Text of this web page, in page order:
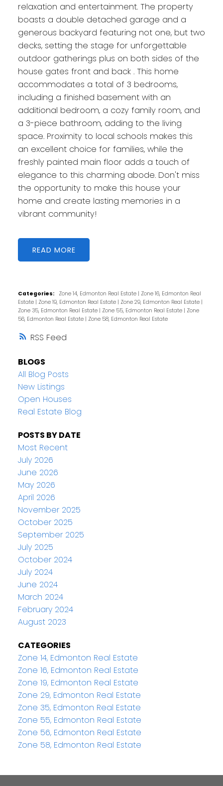
RSS
relaxation and entertainment. The property
boasts a double detached garage and a
generous backyard featuring not one, but two
decks, setting the stage for unforgettable
outdoor gatherings plus on both sides of the
house gates front and back . This home
accommodates a total of 3 bedrooms,
including a finished basement with an
additional bedroom, a cozy family room, and
a 3-piece bathroom, adding to the living
space. Proximity to local schools makes this
an excellent choice for families, while the
freshly painted main floor adds a touch of
elegance to this charming abode. Don't miss
the opportunity to make this house your
home and create lasting memories in a
vibrant community!
READ
Categories: Zone 14, Edmonton Real Estate | Zone 16, Edmonton Real
Estate | Zone 19, Edmonton Real Estate | Zone 29, Edmonton Real Estate |
Zone 35, Edmonton Real Estate | Zone 55, Edmonton Real Estate | Zone
56, Edmonton Real Estate | Zone 58, Edmonton Real Estate
BLOGS
All Blog Posts
New Listings
Open Houses
Real Estate Blog
POSTS BY DATE
Most Recent
July 2026
June 2026
May 2026
April 2026
November 2025
October 2025
September 2025
July 2025
October 2024
July 2024
June 2024
March 2024
February 2024
August 2023
CATEGORIES
Zone 14, Edmonton Real Estate
Zone 16, Edmonton Real Estate
Zone 19, Edmonton Real Estate
Zone 29, Edmonton Real Estate
Zone 35, Edmonton Real Estate
Zone 55, Edmonton Real Estate
Zone 56, Edmonton Real Estate
Zone 58, Edmonton Real Estate